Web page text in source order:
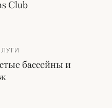
Club
бассейны и